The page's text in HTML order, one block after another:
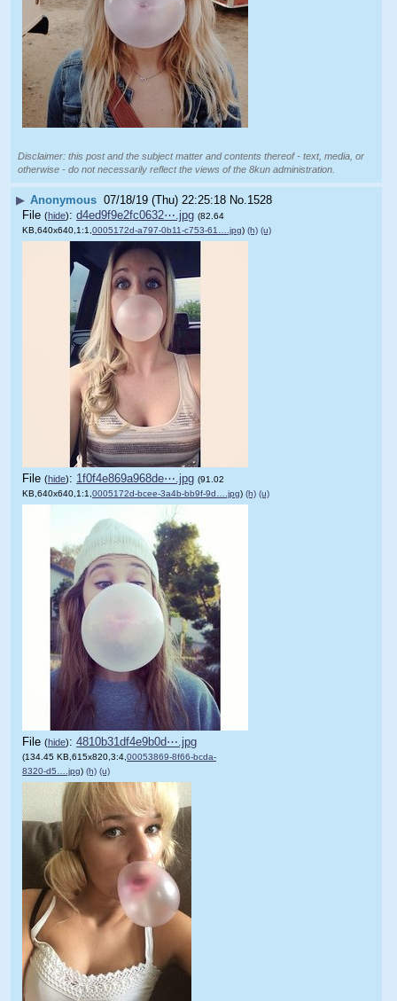
Disclaimer: this post and the subject matter and contents thereof - text, media, or
otherwise - do not necessarily reflect the views of the 8kun administration.
▶ Anonymous 07/18/19 (Thu) 22:25:18 No. 1528
File (hide): d4ed9f9e2fc0632⋯.jpg (82.64
KB,640x640,1:1,0005172d-a797-0b11-c753-61….jpg) (h) (u)
File (hide): 1f0f4e869a968de⋯.jpg (91.02
KB,640x640,1:1,0005172d-bcee-3a4b-bb9f-9d….jpg) (h) (u)
File (hide): 4810b31df4e9b0d⋯.jpg
(134.45 KB,615x820,3:4,00053869-8f66-bcda-
8320-d5….jpg) (h) (u)